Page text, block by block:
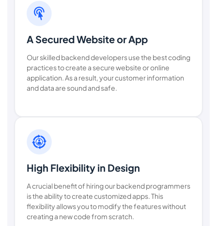
A Secured Website or App
Our skilled backend developers use the best coding
practices to create a secure website or online
application. As a result, your customer information
and data are sound and safe.
High Flexibility in Design
A crucial benefit of hiring our backend programmers
is the ability to create customized apps. This
flexibility allows you to modify the features without
creating a new code from scratch.